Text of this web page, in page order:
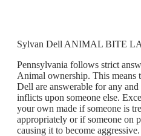
Sylvan Dell ANIMAL BITE
Pennsylvania follows strict
Animal ownership. This means
Dell are answerable for any
inflicts upon someone else.
your own made if someone is
appropriately or if someone on
causing it to become aggressive.